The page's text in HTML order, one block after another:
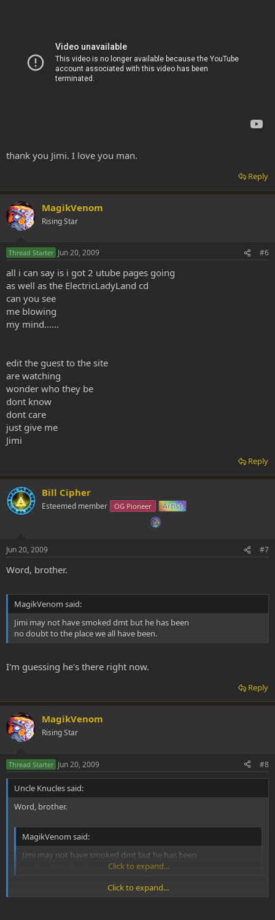
thank you Jimi. I love you man.
Reply
MagikVenom
Rising Star
Thread Starter Jun 20, 2009 #6
all i can say is i got 2 utube pages going
as well as the ElectricLadyLand cd
can you see
me blowing
my mind......
edit the guest to the site
are watching
wonder who they be
dont know
dont care
just give me
Jimi
Reply
Bill Cipher
Esteemed member OG Pioneer Artist
Jun 20, 2009 #7
Word, brother.
MagikVenom said:
Jimi may not have smoked dmt but he has been
no doubt to the place we all have been.
I'm guessing he's there right now.
Reply
MagikVenom
Rising Star
Thread Starter Jun 20, 2009 #8
Uncle Knucles said:
Word, brother.
MagikVenom said:
Jimi may not have smoked dmt but he has been
no doubt to the place we all have been.
Click to expand...
I'm guessing he's there right now.
Click to expand...